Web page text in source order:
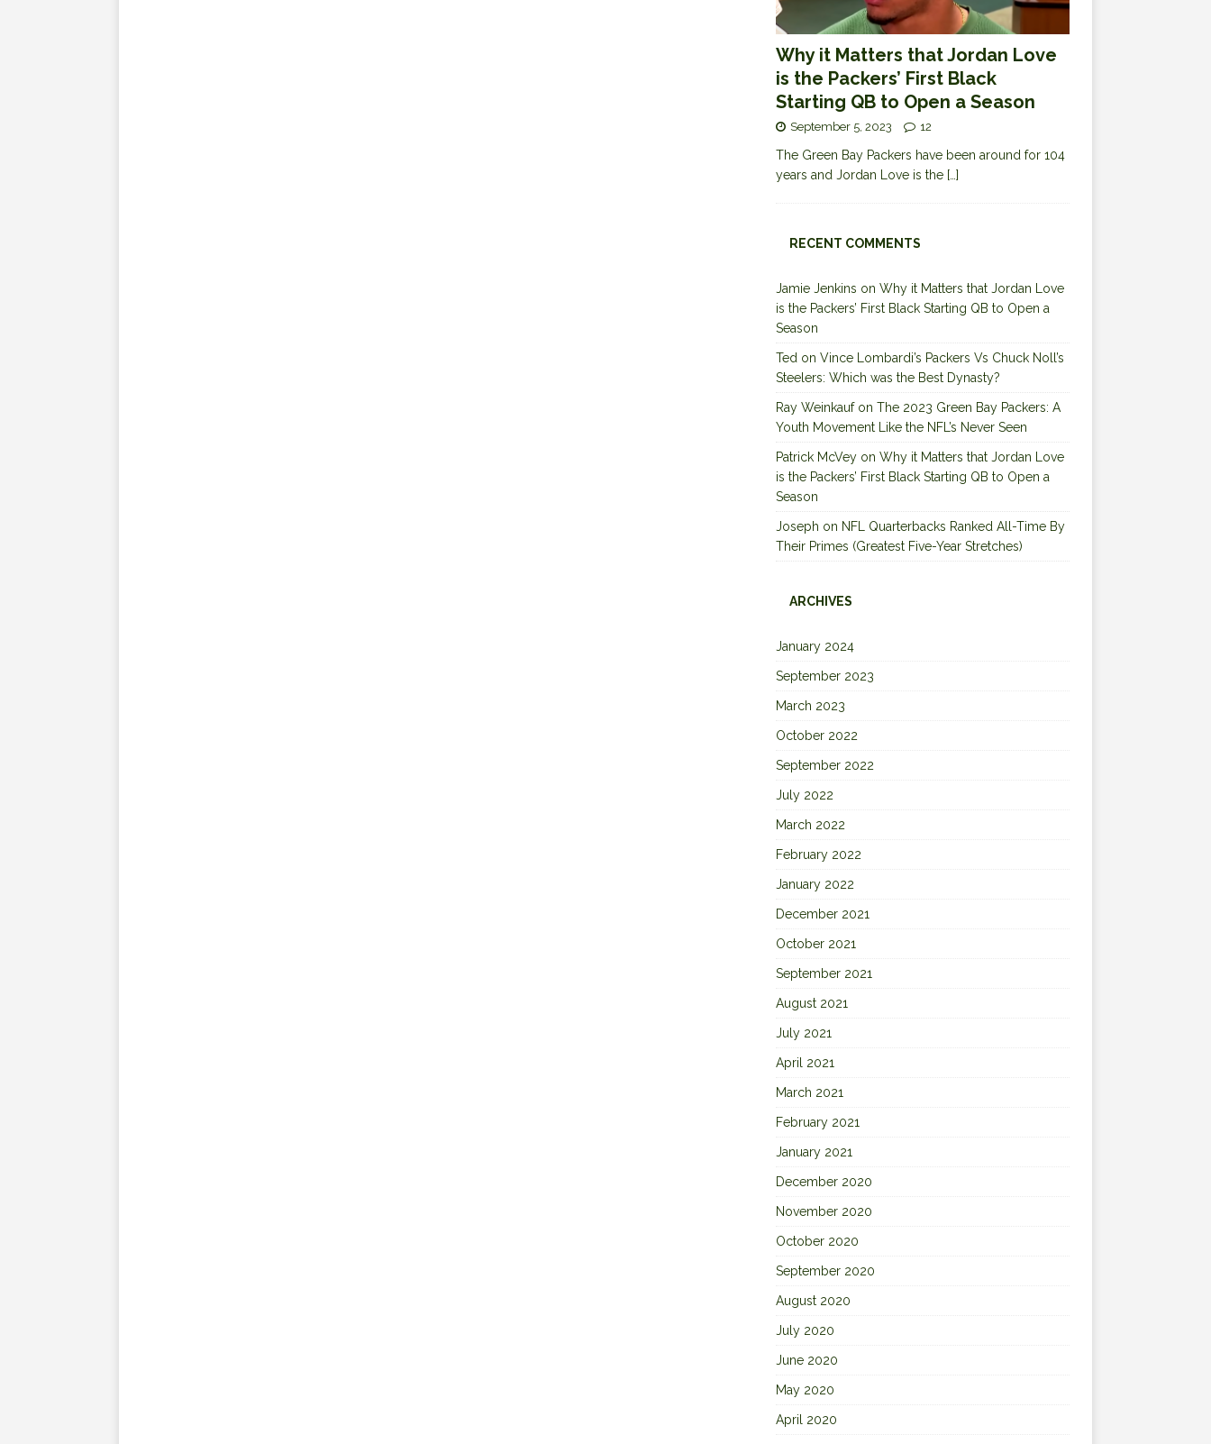
Why it Matters that Jordan Love
is the Packers’ First Black
Starting QB to Open a Season
September 5, 2023 12
The Green Bay Packers have been around for 104
years and Jordan Love is the […]
RECENT COMMENTS
Jamie Jenkins on Why it Matters that Jordan Love
is the Packers’ First Black Starting QB to Open a
Season
Tedon Vince Lombardi’s Packers Vs Chuck Noll’s
Steelers: Which was the Best Dynasty?
Ray Weinkaufon The 2023 Green Bay Packers: A
Youth Movement Like the NFL’s Never Seen
Patrick McVeyon Why it Matters that Jordan Love
is the Packers’ First Black Starting QB to Open a
Season
Joseph on NFL Quarterbacks Ranked All-Time By
Their Primes (Greatest Five-Year Stretches)
ARCHIVES
January 2024
September 2023
March 2023
October 2022
September 2022
July 2022
March 2022
February 2022
January 2022
December 2021
October 2021
September 2021
August 2021
July 2021
April 2021
March 2021
February 2021
January 2021
December 2020
November 2020
October 2020
September 2020
August 2020
July 2020
June 2020
May 2020
April 2020